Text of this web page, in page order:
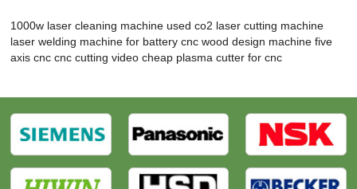
1000w laser cleaning machine used co2 laser cutting machine
laser welding machine for battery cnc wood design machine five
axis cnc cnc cutting video cheap plasma cutter for cnc